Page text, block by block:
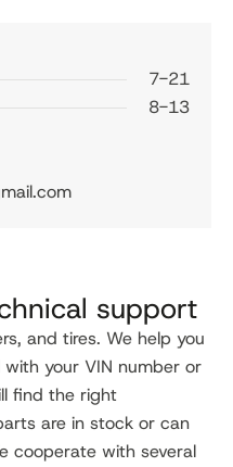
7-21
8-13
support
and tires. We help you
your VIN number or
find the right
are in stock or can
cooperate with several